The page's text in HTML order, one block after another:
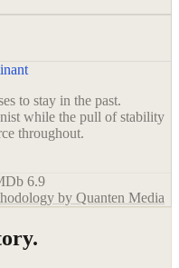
to stay in the past.
while the pull of stability
throughout.
6.9
by Quanten Media